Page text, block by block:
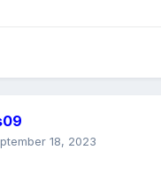
18, 2023